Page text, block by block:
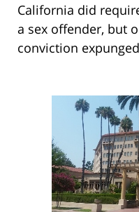
California did
a sex offender, but
conviction